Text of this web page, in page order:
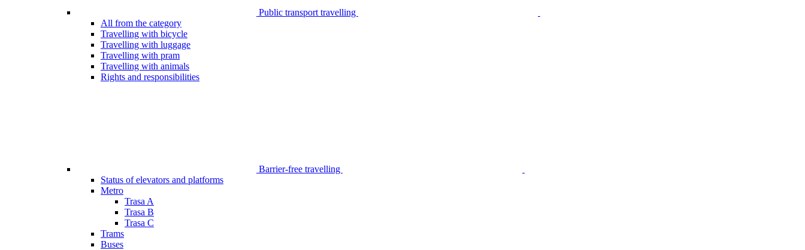
Public transport travelling
All from the category
Travelling with bicycle
Travelling with luggage
Travelling with pram
Travelling with animals
Rights and responsibilities
Barrier-free travelling
Status of elevators and platforms
Metro
Trasa A
Trasa B
Trasa C
Trams
Buses